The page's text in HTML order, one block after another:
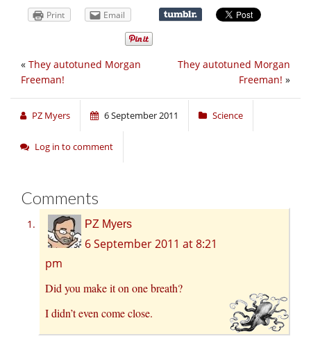
Print Email
They autotuned Morgan
Freeman! »
« They autotuned Morgan
Freeman!
PZ Myers 6 September 2011 Science
Log in to comment
Comments
PZ Myers
6 September 2011 at 8:21
pm
Did you make it on one breath?
I didn’t even come close.